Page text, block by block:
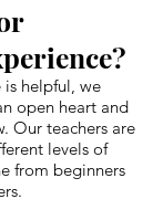
is helpful, we
open heart and
Our teachers are
levels of
from beginners